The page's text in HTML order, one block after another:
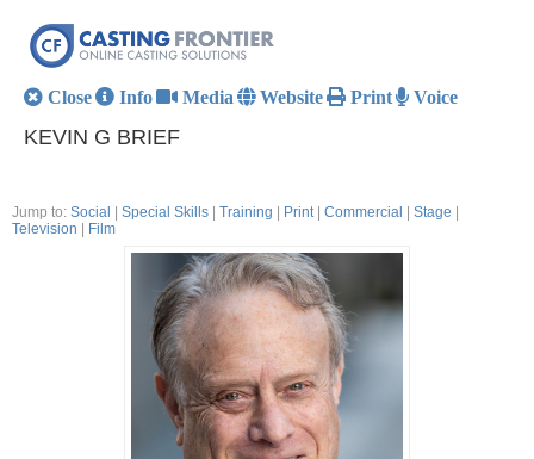
Close Info Media Website Print Voice
KEVIN G BRIEF
Jump to: Social Special Skills Training Print Commercial Stage
Television
Film